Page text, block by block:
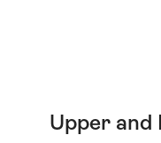
Upper and